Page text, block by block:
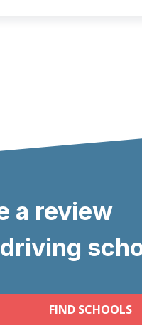
a review
FIND SCHOOLS